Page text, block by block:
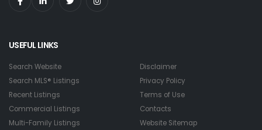
USEFUL LINKS
Search Website
Search MLS® Listings
Recent Listings
Commercial Listings
Multi-Family Listings
Disclaimer
Privacy Policy
Terms of Use
Contacts
Website Sitemap